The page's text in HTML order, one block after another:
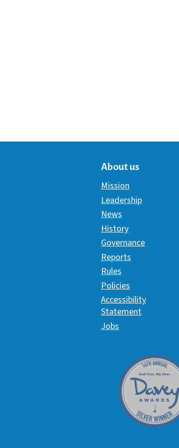
About us
Mission
Leadership
News
History
Governance
Reports
Rules
Policies
Accessibility
Statement
Jobs
Davey Award